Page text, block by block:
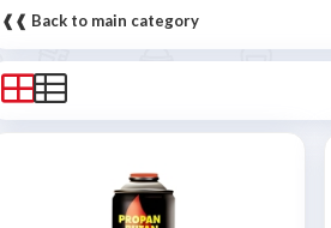
❰❰ Back to main category